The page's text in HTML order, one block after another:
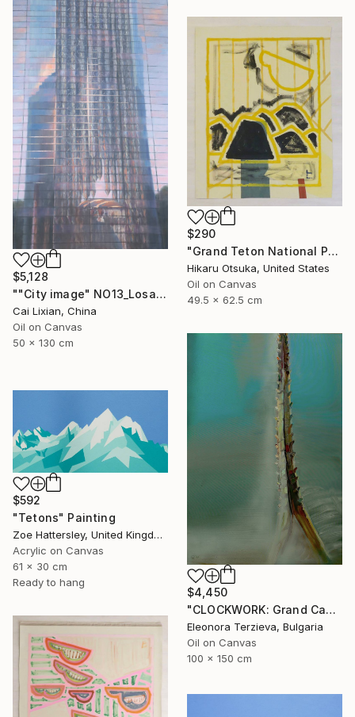
$5,128
""City image" NO13_Losangeles crystal Church" Painting
Cai Lixian, China
Oil on Canvas
50 x 130 cm
$290
"Grand Teton National Park #870" Painting
Hikaru Otsuka, United States
Oil on Canvas
49.5 x 62.5 cm
$4,450
"CLOCKWORK: Grand Cachalot" Painting
Eleonora Terzieva, Bulgaria
Oil on Canvas
100 x 150 cm
$592
"Tetons" Painting
Zoe Hattersley, United Kingdom
Acrylic on Canvas
61 x 30 cm
Ready to hang